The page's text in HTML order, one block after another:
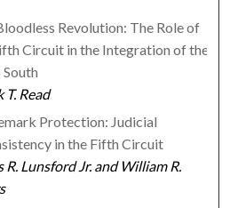
Revolution: The Role of
Circuit in the Integration of the
South
T. Read
Protection: Judicial
in the Fifth Circuit
R. Lunsford Jr. and William R.